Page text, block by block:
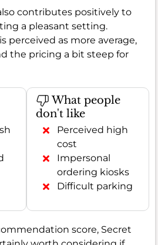
contributes positively to
a pleasant setting.
is perceived as more average,
the pricing a bit steep for
What people
don't like
Perceived high
cost
Impersonal
ordering kiosks
Difficult parking
score, Secret